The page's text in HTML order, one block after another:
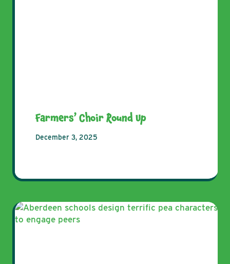
Farmers’ Choir Round Up
December 3, 2025